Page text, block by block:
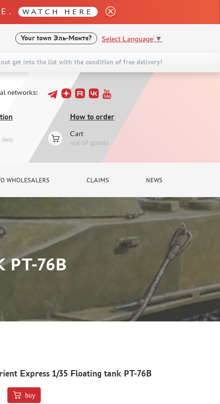
WATCH HERE
Your town Эль-Монте? Select Language ▼
not get into the list with the condition of free delivery!
networks:
daily
How to order
Cart
not of goods
WHOLESALERS CLAIMS NEWS
PT-76B
Express 1/35 Floating tank PT-76B
buy